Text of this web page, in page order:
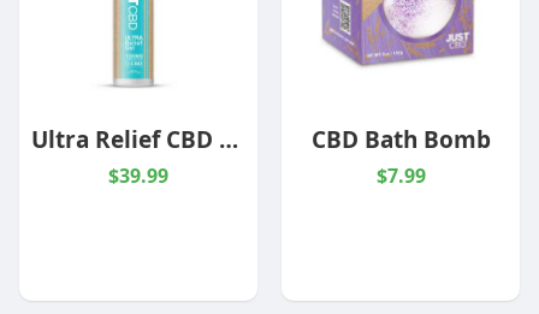
Ultra Relief CBD Gel -1000mg
$39.99
CBD Bath Bomb
$7.99